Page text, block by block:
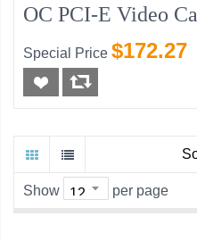
OC PCI-E Video
Special Price $172.27
Show per page